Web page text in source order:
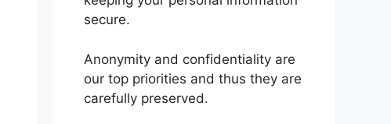
secure.
Anonymity and confidentiality are
our top priorities and thus they are
carefully preserved.